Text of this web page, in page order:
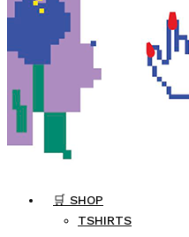
🛒 SHOP
TSHIRTS